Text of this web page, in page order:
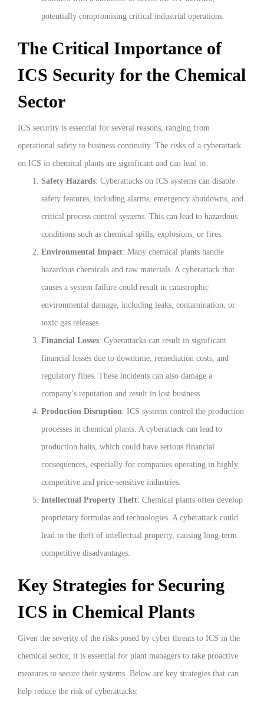
potentially compromising critical industrial operations.
The Critical Importance of
ICS Security for the Chemical
Sector
ICS security is essential for several reasons, ranging from
operational safety to business continuity. The risks of a cyberattack
on ICS in chemical plants are significant and can lead to:
Safety Hazards: Cyberattacks on ICS systems can disable
safety features, including alarms, emergency shutdowns, and
critical process control systems. This can lead to hazardous
conditions such as chemical spills, explosions, or fires.
Environmental Impact: Many chemical plants handle
hazardous chemicals and raw materials. A cyberattack that
causes a system failure could result in catastrophic
environmental damage, including leaks, contamination, or
toxic gas releases.
Financial Losses: Cyberattacks can result in significant
financial losses due to downtime, remediation costs, and
regulatory fines. These incidents can also damage a
company’s reputation and result in lost business.
Production Disruption: ICS systems control the production
processes in chemical plants. A cyberattack can lead to
production halts, which could have serious financial
consequences, especially for companies operating in highly
competitive and price-sensitive industries.
Intellectual Property Theft: Chemical plants often develop
proprietary formulas and technologies. A cyberattack could
lead to the theft of intellectual property, causing long-term
competitive disadvantages.
Key Strategies for Securing
ICS in Chemical Plants
Given the severity of the risks posed by cyber threats to ICS in the
chemical sector, it is essential for plant managers to take proactive
measures to secure their systems. Below are key strategies that can
help reduce the risk of cyberattacks: